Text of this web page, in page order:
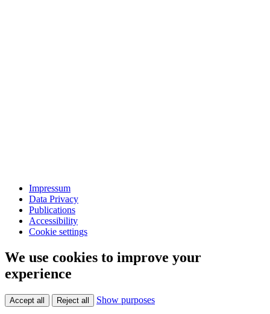
Impressum
Data Privacy
Publications
Accessibility
Cookie settings
We use cookies to improve your
experience
Accept all Reject all Show purposes